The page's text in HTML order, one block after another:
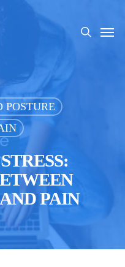
search
Menu
POSTURE
PAIN